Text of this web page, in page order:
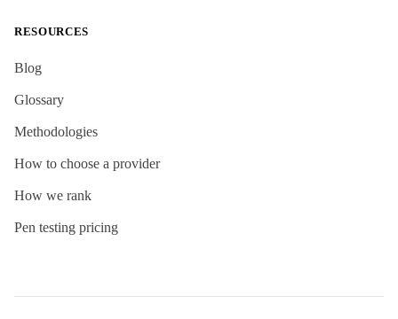
RESOURCES
Blog
Glossary
Methodologies
How to choose a provider
How we rank
Pen testing pricing